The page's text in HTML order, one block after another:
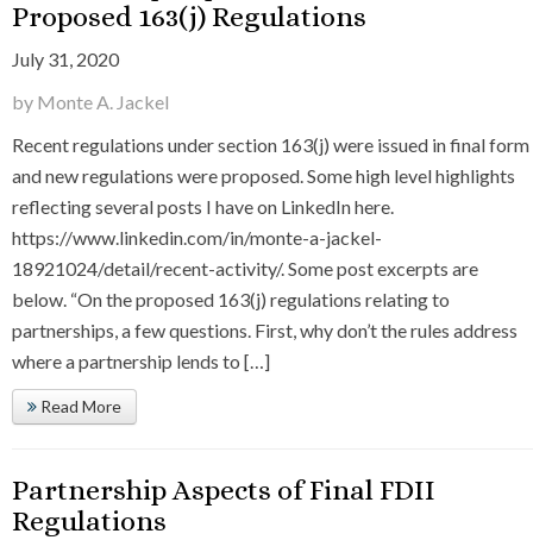
Proposed 163(j) Regulations
July 31, 2020
by Monte A. Jackel
Recent regulations under section 163(j) were issued in final form
and new regulations were proposed. Some high level highlights
reflecting several posts I have on LinkedIn here.
https://www.linkedin.com/in/monte-a-jackel-
18921024/detail/recent-activity/. Some post excerpts are
below. “On the proposed 163(j) regulations relating to
partnerships, a few questions. First, why don’t the rules address
where a partnership lends to […]
Read More
Partnership Aspects of Final FDII
Regulations